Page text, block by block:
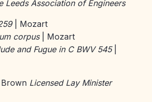
Leeds Association of Engineers
| Mozart
corpus| Mozart
and Fugue in C BWV 545|
Licensed Lay Minister